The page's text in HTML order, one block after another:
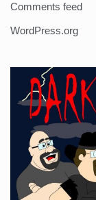
Comments feed
WordPress.org